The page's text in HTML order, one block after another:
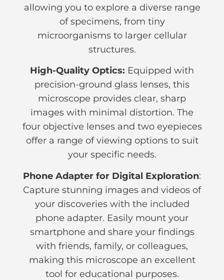
allowing you to explore a diverse range
of specimens, from tiny
microorganisms to larger cellular
structures.
High-Quality Optics: Equipped with
precision-ground glass lenses, this
microscope provides clear, sharp
images with minimal distortion. The
four objective lenses and two eyepieces
offer a range of viewing options to suit
your specific needs.
Phone Adapter for Digital Exploration:
Capture stunning images and videos of
your discoveries with the included
phone adapter. Easily mount your
smartphone and share your findings
with friends, family, or colleagues,
making this microscope an excellent
tool for educational purposes.